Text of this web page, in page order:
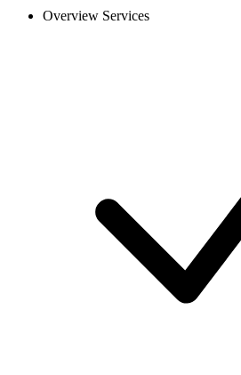
Overview Services